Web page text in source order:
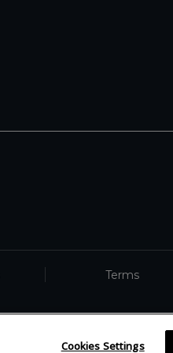
Terms
Cookies Settings